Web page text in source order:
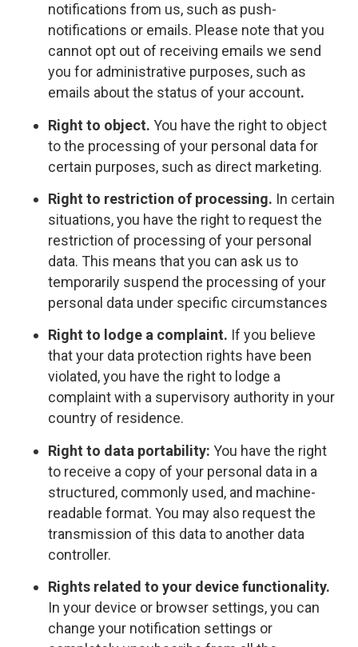
notifications from us, such as push-
notifications or emails. Please note that you
cannot opt out of receiving emails we send
you for administrative purposes, such as
emails about the status of your account.
Right to object. You have the right to object
to the processing of your personal data for
certain purposes, such as direct marketing.
Right to restriction of processing. In certain
situations, you have the right to request the
restriction of processing of your personal
data. This means that you can ask us to
temporarily suspend the processing of your
personal data under specific circumstances
Right to lodge a complaint. If you believe
that your data protection rights have been
violated, you have the right to lodge a
complaint with a supervisory authority in your
country of residence.
Right to data portability: You have the right
to receive a copy of your personal data in a
structured, commonly used, and machine-
readable format. You may also request the
transmission of this data to another data
controller.
Rights related to your device functionality.
In your device or browser settings, you can
change your notification settings or